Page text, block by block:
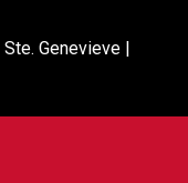
Genevieve |